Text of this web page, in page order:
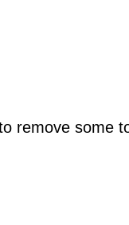
remove some